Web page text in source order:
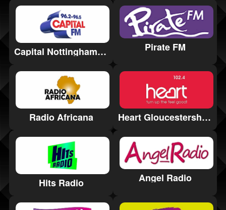
Capital Nottinghamshire Pirate FM
Radio Africana Heart Gloucestershire
Hits Radio Angel Radio